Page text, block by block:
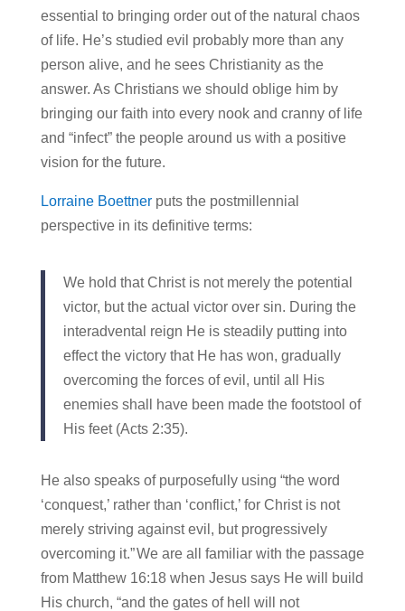
essential to bringing order out of the natural chaos
of life. He’s studied evil probably more than any
person alive, and he sees Christianity as the
answer. As Christians we should oblige him by
bringing our faith into every nook and cranny of life
and “infect” the people around us with a positive
vision for the future.
Lorraine Boettnerputs the postmillennial
perspective in its definitive terms:
We hold that Christ is not merely the potential
victor, but the actual victor over sin. During the
interadvental reign He is steadily putting into
effect the victory that He has won, gradually
overcoming the forces of evil, until all His
enemies shall have been made the footstool of
His feet (Acts 2:35).
He also speaks of purposefully using “the word
‘conquest,’ rather than ‘conflict,’ for Christ is not
merely striving against evil, but progressively
overcoming it.”We are all familiar with the passage
from Matthew 16:18 when Jesus says He will build
His church, “and the gates of hell will not